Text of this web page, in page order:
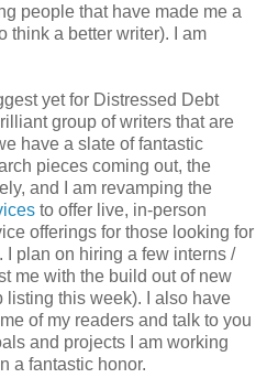
people that have made me a
think a better writer). I am
yet for Distressed Debt
group of writers that are
have a slate of fantastic
pieces coming out, the
and I am revamping the
to offer live, in-person
offerings for those looking for
plan on hiring a few interns /
me with the build out of new
listing this week). I also have
of my readers and talk to you
and projects I am working
a fantastic honor.